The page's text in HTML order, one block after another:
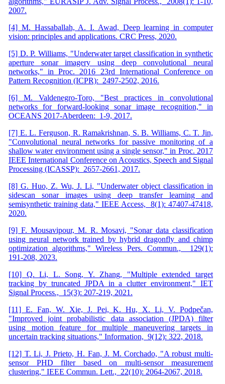
2007.
[4] M. Hassaballah, A. I. Awad, Deep learning in computer
vision: principles and applications. CRC Press, 2020.
[5] D. P. Williams, "Underwater target classification in synthetic
aperture sonar imagery using deep convolutional neural
networks," in Proc. 2016 23rd International Conference on
Pattern Recognition (ICPR): 2497-2502, 2016.
[6] M. Valdenegro-Toro, "Best practices in convolutional
networks for forward-looking sonar image recognition," in
OCEANS 2017-Aberdeen: 1-9, 2017.
[7] E. L. Ferguson, R. Ramakrishnan, S. B. Williams, C. T. Jin,
"Convolutional neural networks for passive monitoring of a
shallow water environment using a single sensor," in Proc. 2017
IEEE International Conference on Acoustics, Speech and Signal
Processing (ICASSP): 2657-2661, 2017.
[8] G. Huo, Z. Wu, J. Li, "Underwater object classification in
sidescan sonar images using deep transfer learning and
semisynthetic training data," IEEE Access, 8(1): 47407-47418,
2020.
[9] F. Mousavipour, M. R. Mosavi, "Sonar data classification
using neural network trained by hybrid dragonfly and chimp
optimization algorithms," Wireless Pers. Commun., 129(1):
191-208, 2023.
[10] Q. Li, L. Song, Y. Zhang, "Multiple extended target
tracking by truncated JPDA in a clutter environment," IET
Signal Process., 15(3): 207-219, 2021.
[11] E. Fan, W. Xie, J. Pei, K. Hu, X. Li, V. Podpečan,
"Improved joint probabilistic data association (JPDA) filter
using motion feature for multiple maneuvering targets in
uncertain tracking situations," Information, 9(12): 322, 2018.
[12] T. Li, J. Prieto, H. Fan, J. M. Corchado, "A robust multi-
sensor PHD filter based on multi-sensor measurement
clustering," IEEE Commun. Lett., 22(10): 2064-2067, 2018.